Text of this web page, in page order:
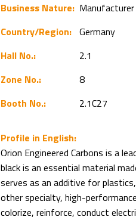
Business Nature: Manufacturer
Country/Region: Germany
Hall No.:
2.1
Zone No.:
8
Booth No.:
2.1C27
Profile in English:
Orion Engineered Carbons is a
black is an essential material
serves as an additive for
other specialty, high-
colorize, reinforce, conduct